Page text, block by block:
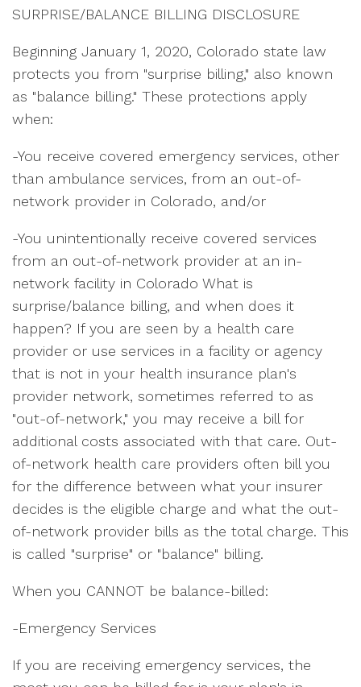
SURPRISE/BALANCE BILLING DISCLOSURE
Beginning January 1, 2020, Colorado state law
protects you from "surprise billing," also known
as "balance billing." These protections apply
when:
-You receive covered emergency services, other
than ambulance services, from an out-of-
network provider in Colorado, and/or
-You unintentionally receive covered services
from an out-of-network provider at an in-
network facility in Colorado What is
surprise/balance billing, and when does it
happen? If you are seen by a health care
provider or use services in a facility or agency
that is not in your health insurance plan's
provider network, sometimes referred to as
"out-of-network," you may receive a bill for
additional costs associated with that care. Out-
of-network health care providers often bill you
for the difference between what your insurer
decides is the eligible charge and what the out-
of-network provider bills as the total charge. This
is called "surprise" or "balance" billing.
When you CANNOT be balance-billed:
-Emergency Services
If you are receiving emergency services, the